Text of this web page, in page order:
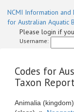
NCMI Information and
for Australian Aquatic
Please login if
Username:
Codes for
Taxon
Animalia (kingdom)